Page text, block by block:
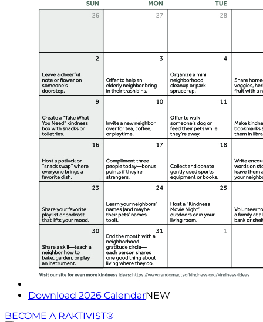
Download 2026 CalendarNEW
BECOME A RAKTIVIST®